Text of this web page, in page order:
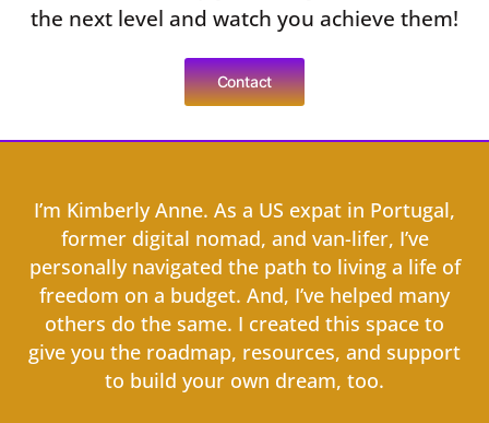
the next level and watch you achieve them!
Contact
I’m Kimberly Anne. As a US expat in Portugal,
former digital nomad, and van-lifer, I’ve
personally navigated the path to living a life of
freedom on a budget. And, I’ve helped many
others do the same. I created this space to
give you the roadmap, resources, and support
to build your own dream, too.